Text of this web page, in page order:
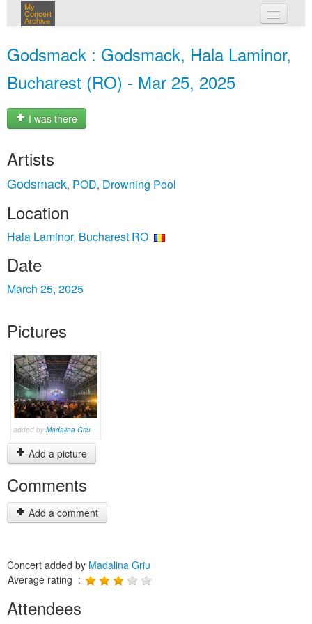
My
Concert
Archive
Godsmack : Godsmack, Hala Laminor,
Bucharest (RO) - Mar 25, 2025
I was there
Artists
Godsmack, POD, Drowning Pool
Location
Hala Laminor, Bucharest RO
Date
March 25, 2025
Pictures
added by Madalina Griu
Add a picture
Comments
Add a comment
Concert added by Madalina Griu
Average rating :
Attendees